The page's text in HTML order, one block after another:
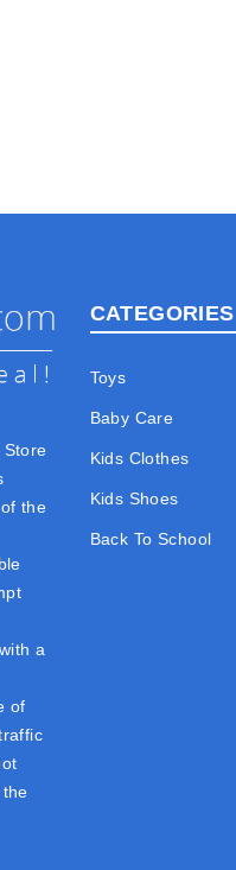
the
a
of
CATEGORIES
Toys
Baby Care
Kids Clothes
Kids Shoes
Back To School